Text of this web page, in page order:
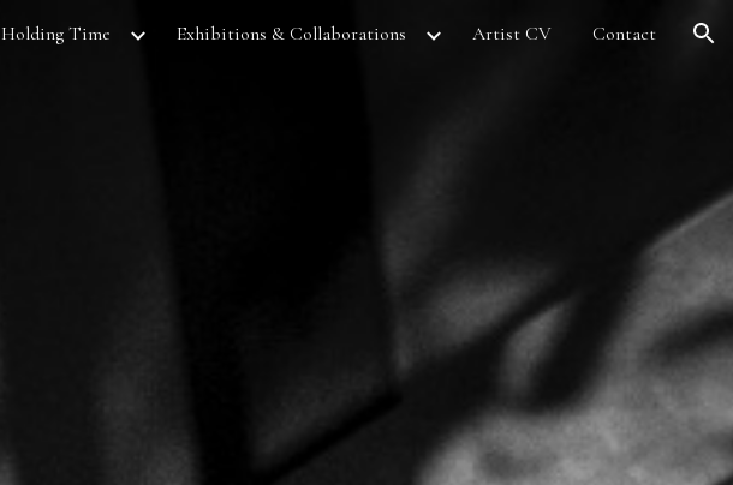
Skip to navigation
Holding Time Exhibitions & Collaborations Artist CV Contact